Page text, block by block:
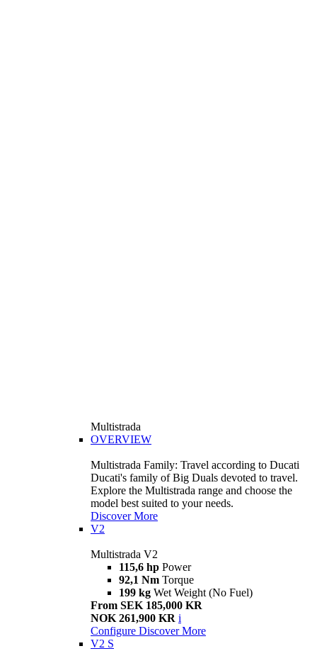
Multistrada
OVERVIEW
Multistrada Family: Travel according to Ducati
Ducati's family of Big Duals devoted to travel.
Explore the Multistrada range and choose the
model best suited to your needs.
Discover More
V2
Multistrada V2
115,6 hp Power
92,1 Nm Torque
199 kg Wet Weight (No Fuel)
From SEK 185,000 KR
NOK 261,900 KR i
Configure Discover More
V2 S